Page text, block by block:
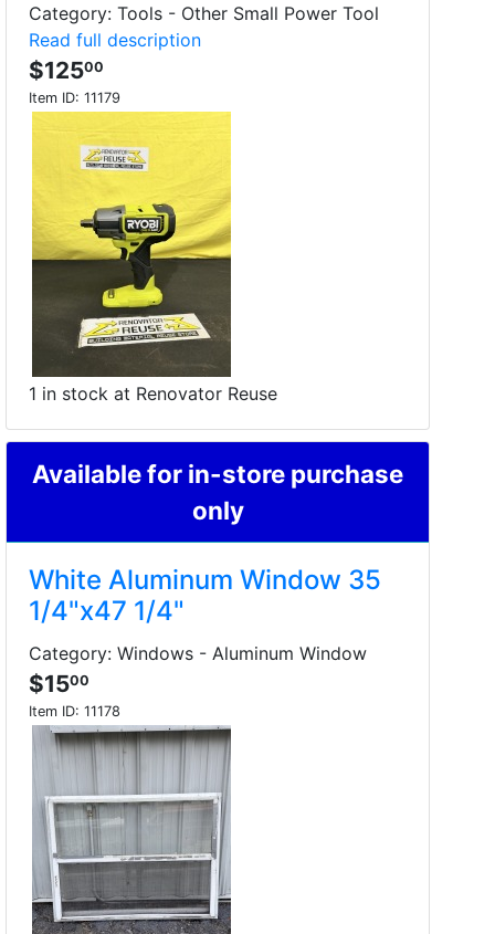
Category: Tools - Other Small Power Tool
Read full description
$12500
Item ID: 11179
1 in stock at Renovator Reuse
Available for in-store purchase
only
White Aluminum Window 35
1/4"x47 1/4"
Category: Windows - Aluminum Window
$1500
Item ID: 11178